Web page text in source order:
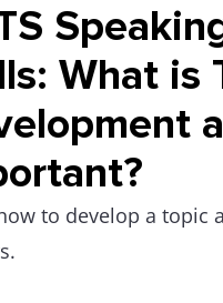
What is
to develop a topic